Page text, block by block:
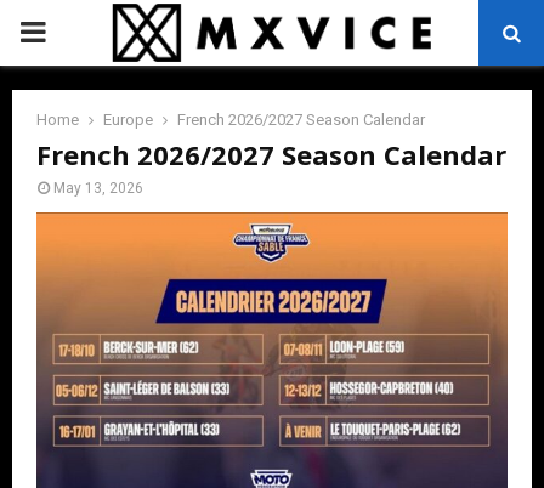
PRIMARY
MENU
Home Europe French 2026/2027 Season Calendar
French 2026/2027 Season Calendar
May 13, 2026